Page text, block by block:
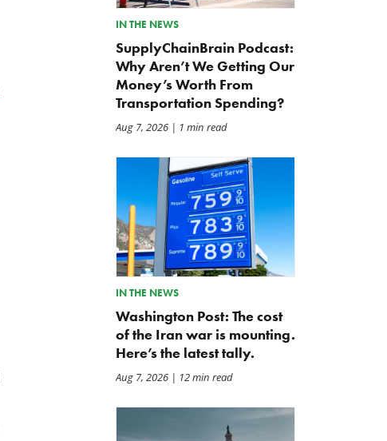
IN THE NEWS
SupplyChainBrain Podcast:
Why Aren’t We Getting Our
Money’s Worth From
Transportation Spending?
Aug 7, 2026| 1 min read
IN THE NEWS
Washington Post: The cost
of the Iran war is mounting.
Here’s the latest tally.
Aug 7, 2026| 12 min read